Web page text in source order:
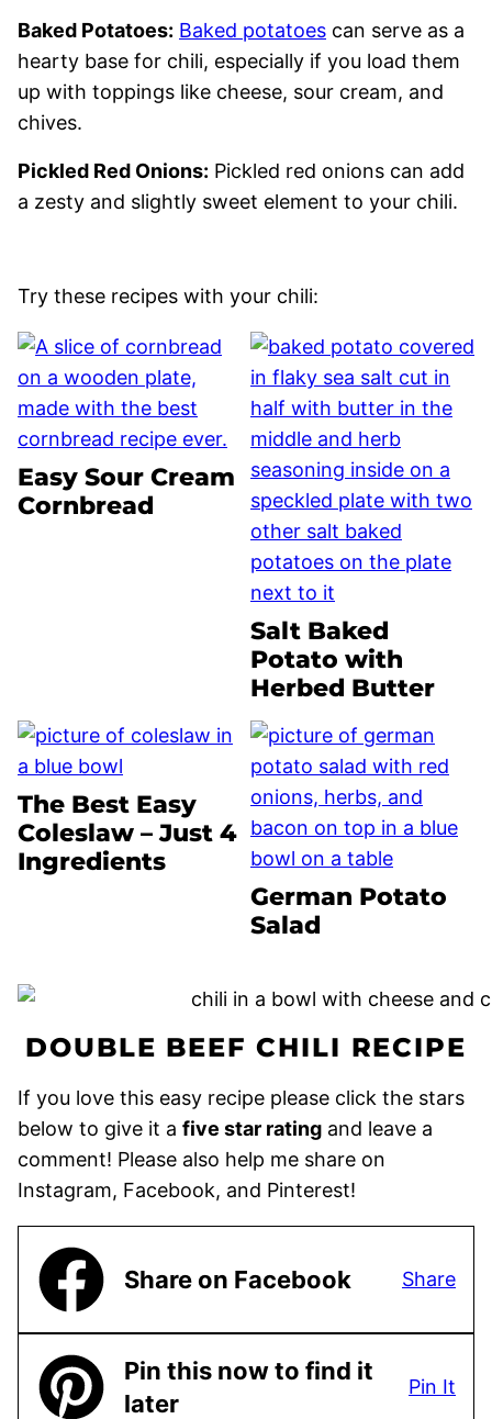
Baked Potatoes: Baked potatoes can serve as a
hearty base for chili, especially if you load them
up with toppings like cheese, sour cream, and
chives.
Pickled Red Onions: Pickled red onions can add
a zesty and slightly sweet element to your chili.
Try these recipes with your chili:
Easy Sour Cream
Cornbread
Salt Baked
Potato with
Herbed Butter
The Best Easy
Coleslaw – Just 4
Ingredients
German Potato
Salad
DOUBLE BEEF CHILI RECIPE
If you love this easy recipe please click the stars
below to give it a five star rating and leave a
comment! Please also help me share on
Instagram, Facebook, and Pinterest!
Share on Facebook Share
Pin this now to find it
later
Pin It